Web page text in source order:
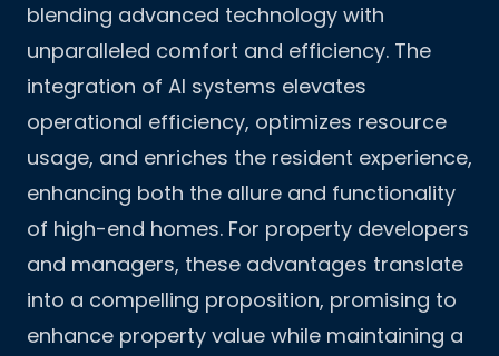
blending advanced technology with
unparalleled comfort and efficiency. The
integration of AI systems elevates
operational efficiency, optimizes resource
usage, and enriches the resident experience,
enhancing both the allure and functionality
of high-end homes. For property developers
and managers, these advantages translate
into a compelling proposition, promising to
enhance property value while maintaining a